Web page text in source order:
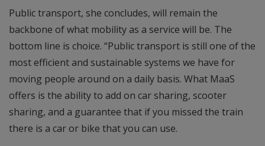
Public transport, she concludes, will remain the
backbone of what mobility as a service will be. The
bottom line is choice. “Public transport is still one of the
most efficient and sustainable systems we have for
moving people around on a daily basis. What MaaS
offers is the ability to add on car sharing, scooter
sharing, and a guarantee that if you missed the train
there is a car or bike that you can use.